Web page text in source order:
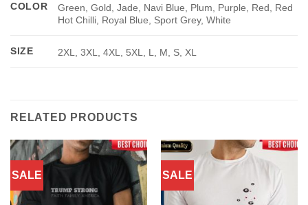
COLOR
Green, Gold, Jade, Navi Blue, Plum, Purple, Red, Red
Hot Chilli, Royal Blue, Sport Grey, White
SIZE 2XL, 3XL, 4XL, 5XL, L, M, S, XL
RELATED PRODUCTS
SALE SALE